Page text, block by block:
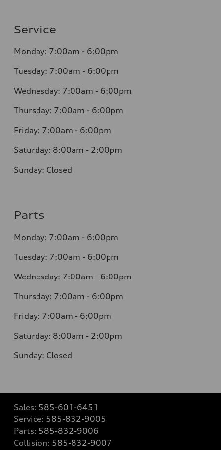
Service
Monday: 7:00am - 6:00pm
Tuesday: 7:00am - 6:00pm
Wednesday: 7:00am - 6:00pm
Thursday: 7:00am - 6:00pm
Friday: 7:00am - 6:00pm
Saturday: 8:00am - 2:00pm
Sunday: Closed
Parts
Monday: 7:00am - 6:00pm
Tuesday: 7:00am - 6:00pm
Wednesday: 7:00am - 6:00pm
Thursday: 7:00am - 6:00pm
Friday: 7:00am - 6:00pm
Saturday: 8:00am - 2:00pm
Sunday: Closed
Sales: 585-601-6451
Service: 585-832-9005
Parts: 585-832-9006
Collision: 585-832-9007